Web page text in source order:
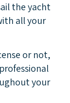
the yacht
all your
or not,
your